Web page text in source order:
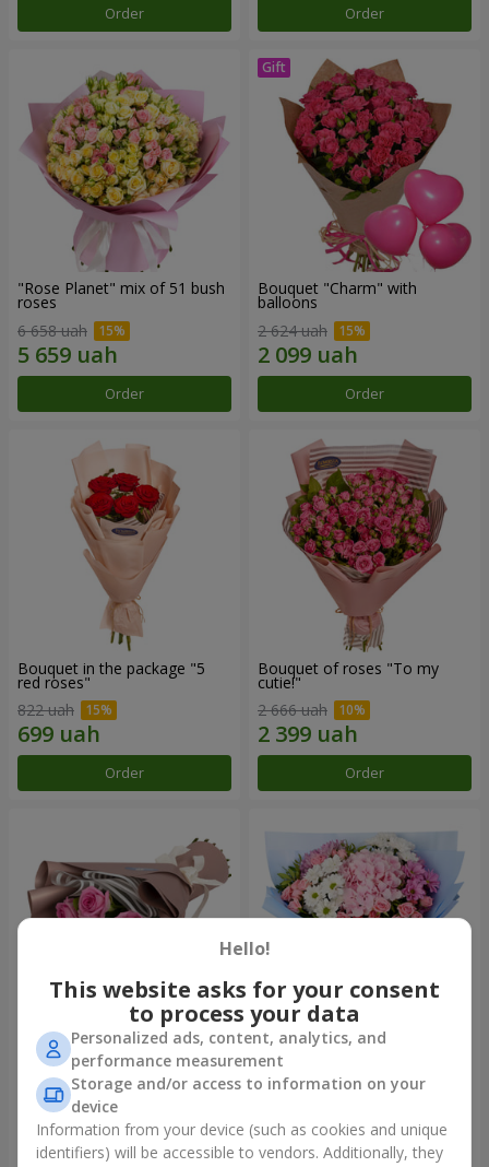
Order Order
"Rose Planet" mix of 51 bush
roses
6 658 uah
Order
Bouquet "Charm" with
balloons
2 624 uah
Order
Bouquet in the package "5
red roses"
822 uah
Order
Bouquet of roses "To my
cutie!"
2 666 uah
Order
Bouquet "7 pink roses!"
999 uah
Order
Romantic bouquet "Heaven"
2 074 uah
Order
Hello!
This website asks for your consent
to process your data
Personalized ads, content, analytics, and
performance measurement
Storage and/or access to information on your
device
Information from your device (such as cookies and unique
identifiers) will be accessible to vendors. Additionally, they